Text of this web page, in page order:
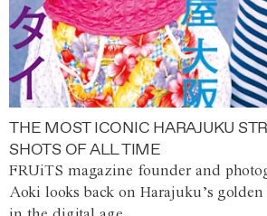
THE MOST ICONIC HARAJUKU
SHOTS OF ALL TIME
FRUiTS magazine founder and
Aoki looks back on Harajuku’s